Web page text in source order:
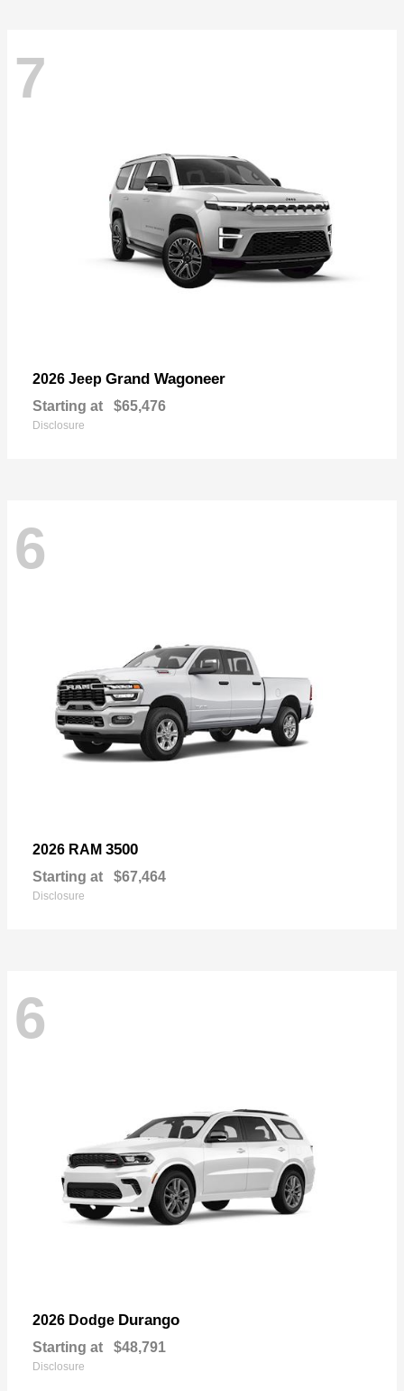
7
2026 Jeep Grand Wagoneer
Starting at $65,476
Disclosure
6
2026 RAM 3500
Starting at $67,464
Disclosure
6
2026 Dodge Durango
Starting at $48,791
Disclosure